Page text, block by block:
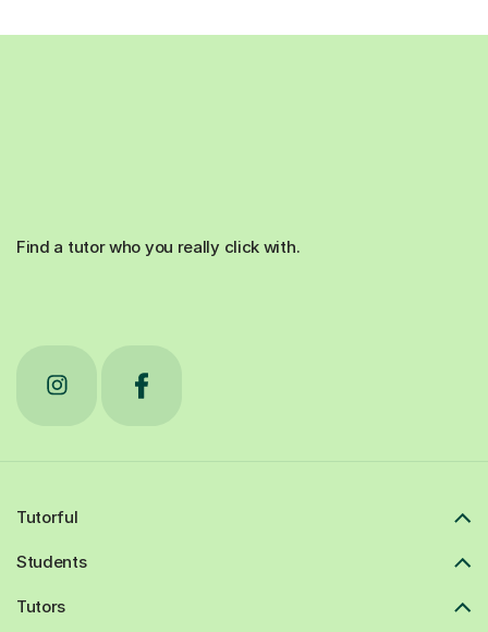
Find a tutor who you really click with.
Tutorful
Students
Tutors